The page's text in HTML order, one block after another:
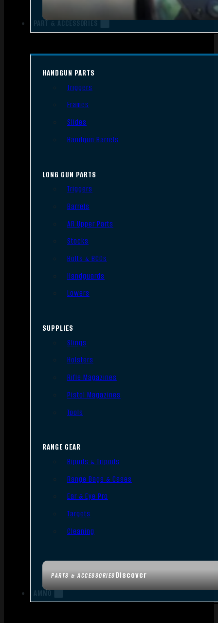
PART & ACCESSORIES
PARTS & ACCESSORIESDiscover
HANDGUN PARTS
Triggers
Frames
Slides
Handgun Barrels
LONG GUN PARTS
Triggers
Barrels
AR Upper Parts
Stocks
Bolts & BCGs
Handguards
Lowers
SUPPLIES
Slings
Holsters
Rifle Magazines
Pistol Magazines
Tools
RANGE GEAR
Bipods & Tripods
Range Bags & Cases
Ear & Eye Pro
Targets
Cleaning
AMMO